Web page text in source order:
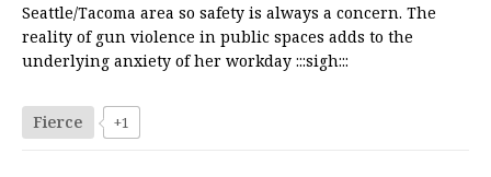
Seattle/Tacoma area so safety is always a concern. The
reality of gun violence in public spaces adds to the
underlying anxiety of her workday :::sigh:::
Fierce +1